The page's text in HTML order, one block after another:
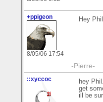
+ppigeon
8/05/06 17:54
Hey
-Pierre-
::xyccoc
hey
get
ill be